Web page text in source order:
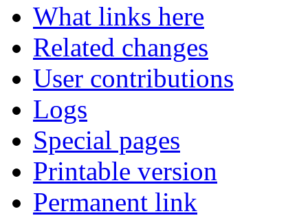
What links here
Related changes
User contributions
Logs
Special pages
Printable version
Permanent link